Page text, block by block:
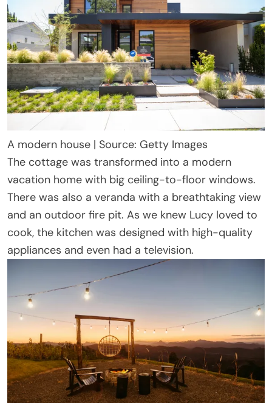
A modern house | Source: Getty Images
The cottage was transformed into a modern
vacation home with big ceiling-to-floor windows.
There was also a veranda with a breathtaking view
and an outdoor fire pit. As we knew Lucy loved to
cook, the kitchen was designed with high-quality
appliances and even had a television.